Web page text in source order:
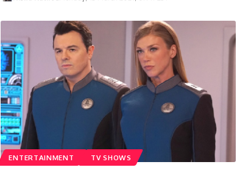
ENTERTAINMENT TV SHOWS